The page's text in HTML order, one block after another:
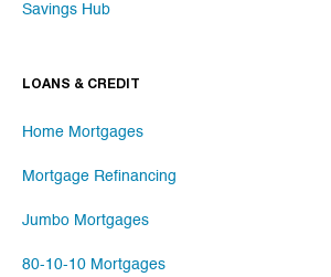
Savings Hub
LOANS & CREDIT
Home Mortgages
Mortgage Refinancing
Jumbo Mortgages
80-10-10 Mortgages